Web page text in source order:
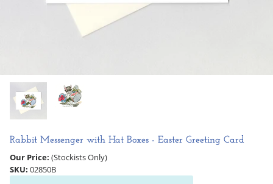
Books & Readers
Little Golden Books
Captivating Cats
Delightful Dogs
Rabbit Messenger with Hat Boxes - Easter Greeting Card
Our Price: (Stockists Only)
SKU: 02850B